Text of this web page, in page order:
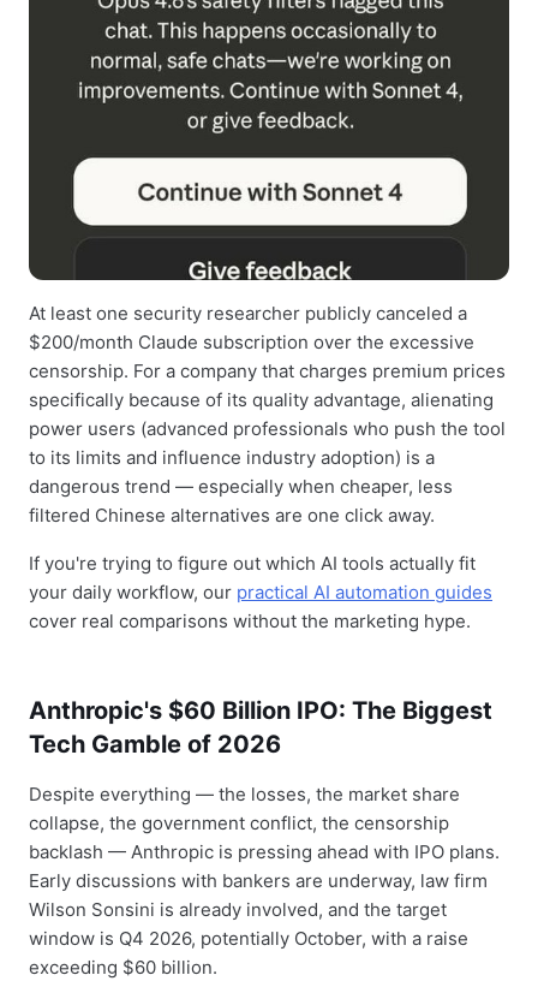
At least one security researcher publicly canceled a
$200/month Claude subscription over the excessive
censorship. For a company that charges premium prices
specifically because of its quality advantage, alienating
power users (advanced professionals who push the tool
to its limits and influence industry adoption) is a
dangerous trend — especially when cheaper, less
filtered Chinese alternatives are one click away.
If you're trying to figure out which AI tools actually fit
your daily workflow, our practical AI automation guides
cover real comparisons without the marketing hype.
Anthropic's $60 Billion IPO: The Biggest
Tech Gamble of 2026
Despite everything — the losses, the market share
collapse, the government conflict, the censorship
backlash — Anthropic is pressing ahead with IPO plans.
Early discussions with bankers are underway, law firm
Wilson Sonsini is already involved, and the target
window is Q4 2026, potentially October, with a raise
exceeding $60 billion.